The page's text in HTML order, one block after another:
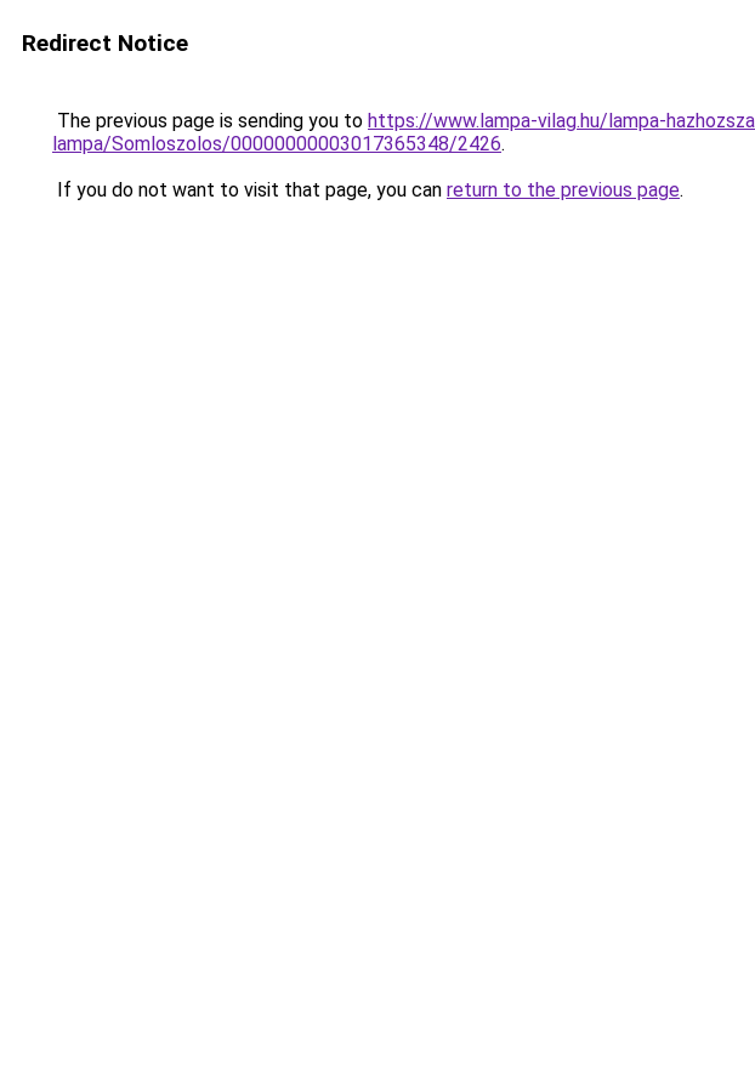
Redirect Notice
The previous page is sending you to https://www.lampa-vilag.hu/lampa-
lampa/Somloszolos/00000000003017365348/2426.
If you do not want to visit that page, you can return to the previous page.